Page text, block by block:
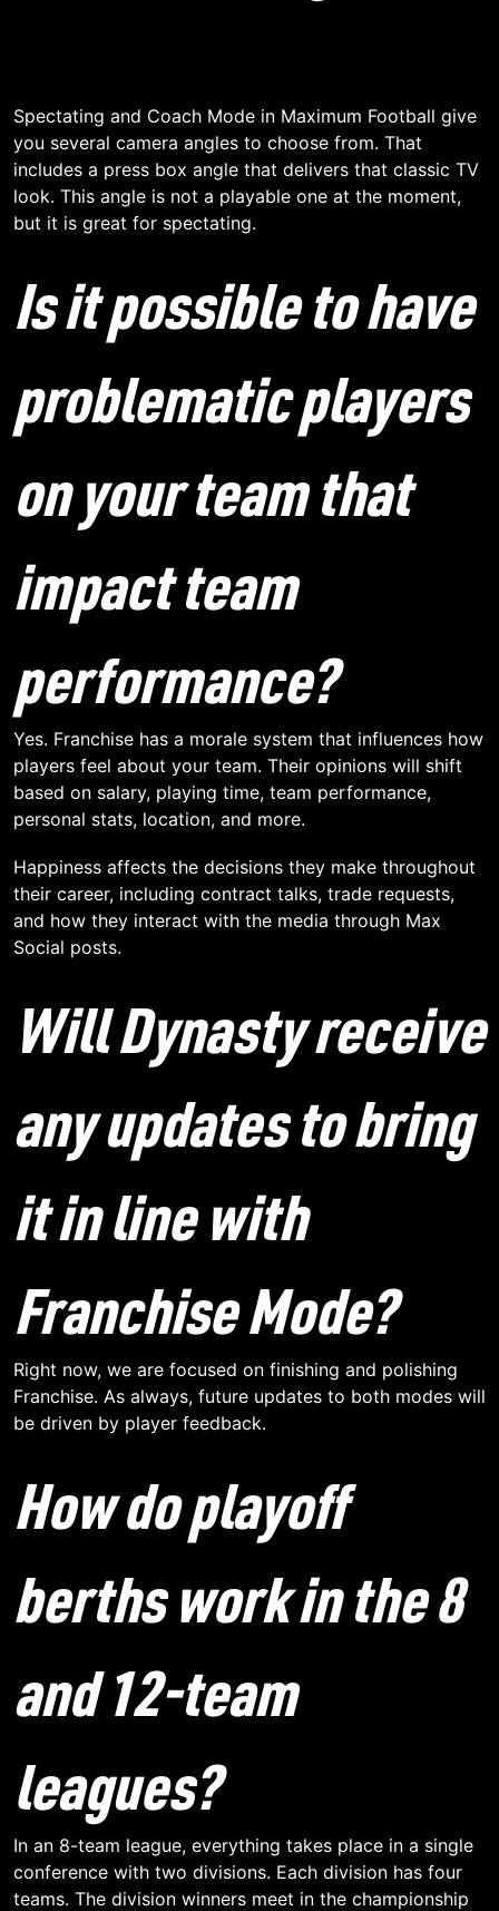
Spectating and Coach Mode in Maximum Football give
you several camera angles to choose from. That
includes a press box angle that delivers that classic TV
look. This angle is not a playable one at the moment,
but it is great for spectating.
Is it possible to have
problematic players
on your team that
impact team
performance?
Yes. Franchise has a morale system that influences how
players feel about your team. Their opinions will shift
based on salary, playing time, team performance,
personal stats, location, and more.
Happiness affects the decisions they make throughout
their career, including contract talks, trade requests,
and how they interact with the media through Max
Social posts.
Will Dynasty receive
any updates to bring
it in line with
Franchise Mode?
Right now, we are focused on finishing and polishing
Franchise. As always, future updates to both modes will
be driven by player feedback.
How do playoff
berths work in the 8
and 12-team
leagues?
In an 8-team league, everything takes place in a single
conference with two divisions. Each division has four
teams. The division winners meet in the championship